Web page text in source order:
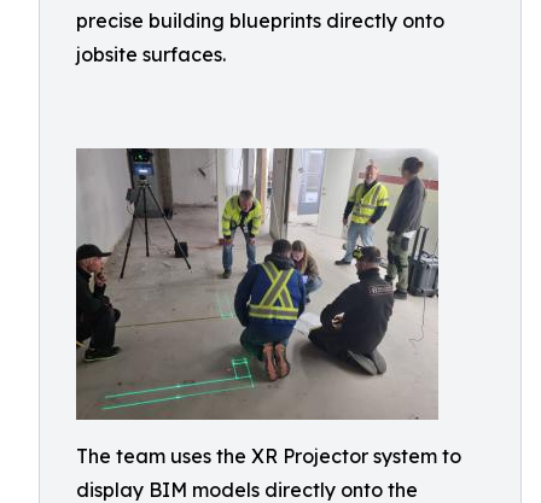
precise building blueprints directly onto
jobsite surfaces.
The team uses the XR Projector system to
display BIM models directly onto the